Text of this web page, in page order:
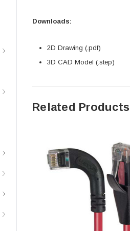
Downloads:
2D Drawing (.pdf)
3D CAD Model (.step)
Related Products